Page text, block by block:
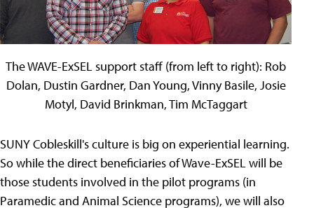
The WAVE-ExSEL support staff (from left to right): Rob
Dolan, Dustin Gardner, Dan Young, Vinny Basile, Josie
Motyl, David Brinkman, Tim McTaggart
SUNY Cobleskill's culture is big on experiential learning.
So while the direct beneficiaries of Wave-ExSEL will be
those students involved in the pilot programs (in
Paramedic and Animal Science programs), we will also